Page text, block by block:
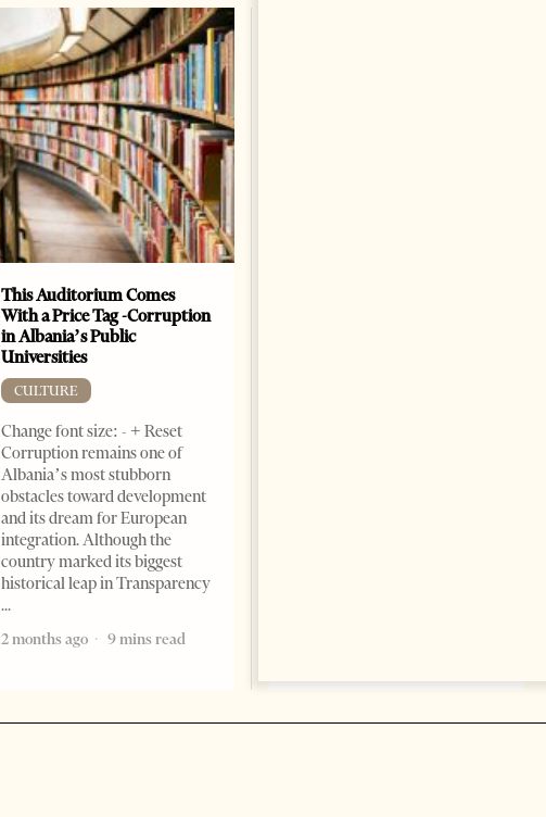
This Auditorium Comes
With a Price Tag -Corruption
in Albania’s Public
Universities
CULTURE
Change font size: - + Reset
Corruption remains one of
Albania’s most stubborn
obstacles toward development
and its dream for European
integration. Although the
country marked its biggest
historical leap in Transparency
2 months ago 9 mins read